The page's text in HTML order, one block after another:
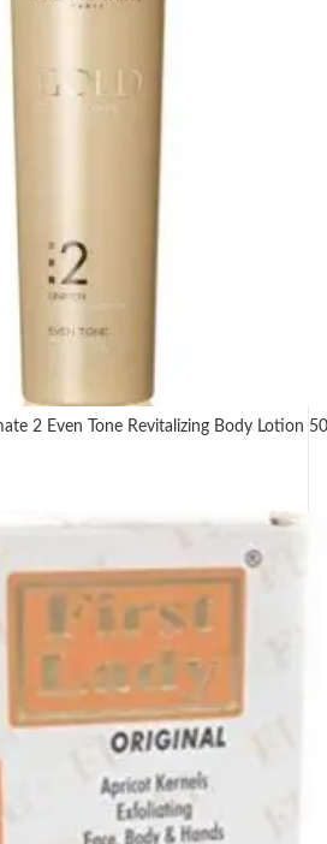
2 Even Tone Revitalizing Body Lotion